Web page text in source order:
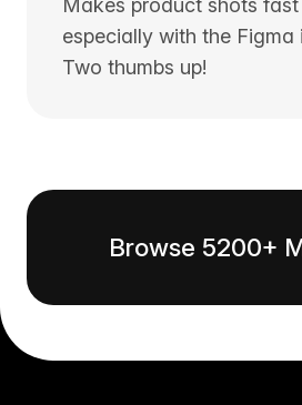
Makes product shots
especially with the Figma
Two thumbs up!
Browse 5200+